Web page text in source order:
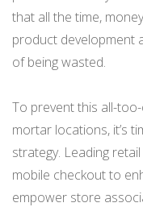
SHOPIFY
NETSUITE
ALL INTEGRATIONS
that all the time,
product development
of being wasted.
To prevent this all-
mortar locations, it’s
strategy. Leading
mobile checkout to
empower store